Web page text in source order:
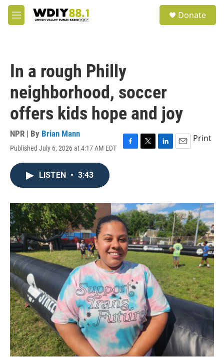
Skip to main content
M
e
Donate
In a rough Philly
neighborhood, soccer
offers kids hope and joy
NPR | By Brian Mann
Published July 6, 2026 at 4:17 AM EDT
F
o
k
T
r
L
I
n
E
Print
LISTEN • 3:43